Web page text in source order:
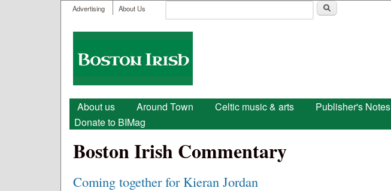
User menu
Advertising About Us
Search form
Boston
Irish
Main menu
About us Around Town Celtic music & arts Publisher's Notes
Donate to BIMag
Boston Irish Commentary
Coming together for Kieran Jordan